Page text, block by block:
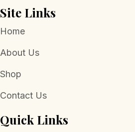
Site Links
Home
About Us
Shop
Contact Us
Quick Links